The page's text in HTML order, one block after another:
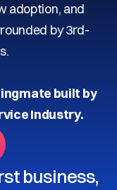
adoption, and
by 3rd-
built by
Industry.
business,